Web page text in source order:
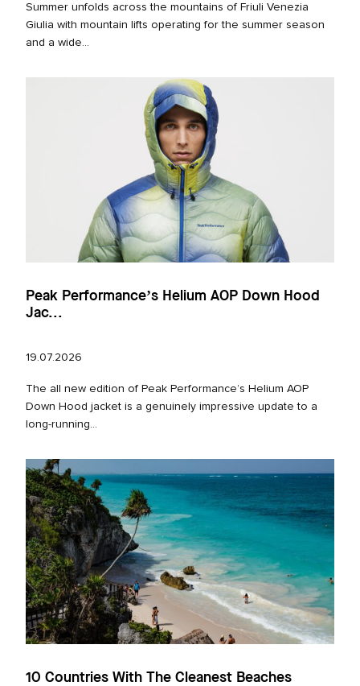
Summer unfolds across the mountains of Friuli Venezia
Giulia with mountain lifts operating for the summer season
and a wide...
Peak Performance’s Helium AOP Down Hood
Jac...
19.07.2026
The all new edition of Peak Performance’s Helium AOP
Down Hood jacket is a genuinely impressive update to a
long‑running...
10 Countries With The Cleanest Beaches